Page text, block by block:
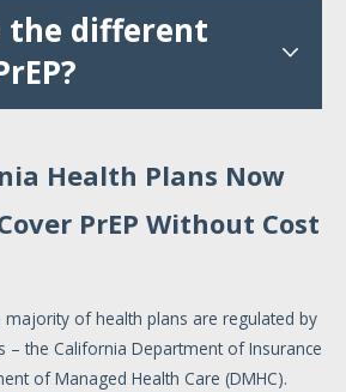
the different
Health Plans Now
PrEP Without Cost
majority of health plans are regulated by
– the California Department of Insurance
of Managed Health Care (DMHC).